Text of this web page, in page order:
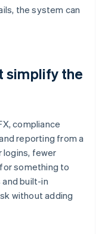
the system can
simplify the
compliance
reporting from a
logins, fewer
something to
built-in
without adding